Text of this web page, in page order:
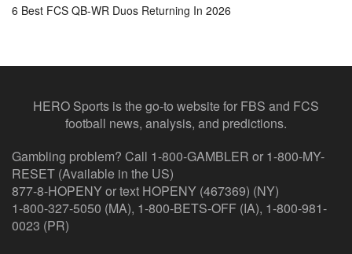
6 Best FCS QB-WR Duos Returning In 2026
HERO Sports is the go-to website for FBS and FCS
football news, analysis, and predictions.
Gambling problem? Call 1-800-GAMBLER or 1-800-MY-
RESET (Available in the US)
877-8-HOPENY or text HOPENY (467369) (NY)
1-800-327-5050 (MA), 1-800-BETS-OFF (IA), 1-800-981-
0023 (PR)